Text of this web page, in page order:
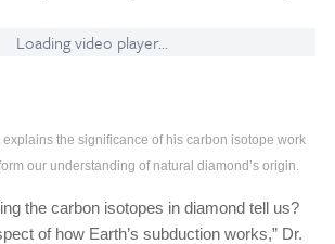
Loading video player...
explains the significance of his carbon isotope work
our understanding of natural diamond’s origin.
the carbon isotopes in diamond tell us?
of how Earth’s subduction works,” Dr.